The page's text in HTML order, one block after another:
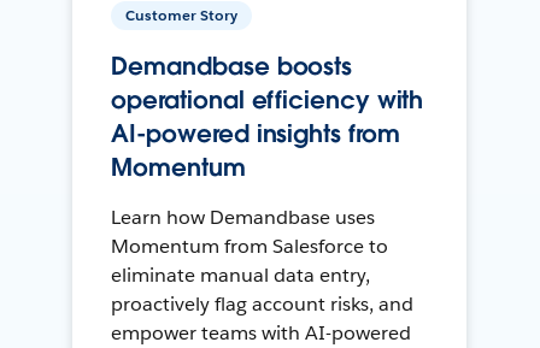
Customer Story
Demandbase boosts
operational efficiency with
AI-powered insights from
Momentum
Learn how Demandbase uses
Momentum from Salesforce to
eliminate manual data entry,
proactively flag account risks, and
empower teams with AI-powered